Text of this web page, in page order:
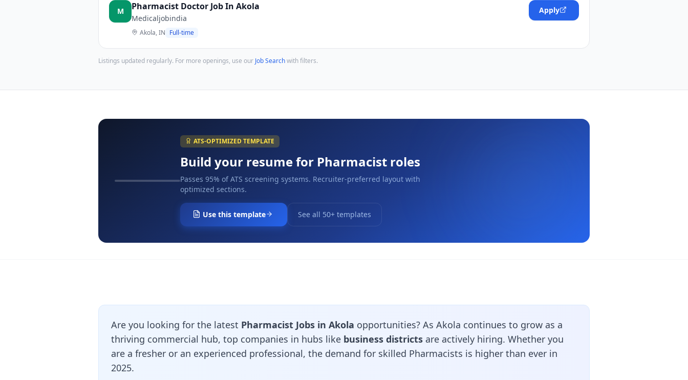
M Pharmacist Doctor Job In Akola
Medicaljobindia
Akola, IN Full-time
Apply
Listings updated regularly. For more openings, use our Job Searchwith filters.
ATS-OPTIMIZED TEMPLATE
Build your resume for Pharmacist roles
Passes 95% of ATS screening systems. Recruiter-preferred layout with
optimized sections.
Use this template See all 50+ templates
Are you looking for the latest Pharmacist Jobs in Akola opportunities? As Akola continues to grow as a
thriving commercial hub, top companies in hubs like business districts are actively hiring. Whether you
are a fresher or an experienced professional, the demand for skilled Pharmacists is higher than ever in
2025.